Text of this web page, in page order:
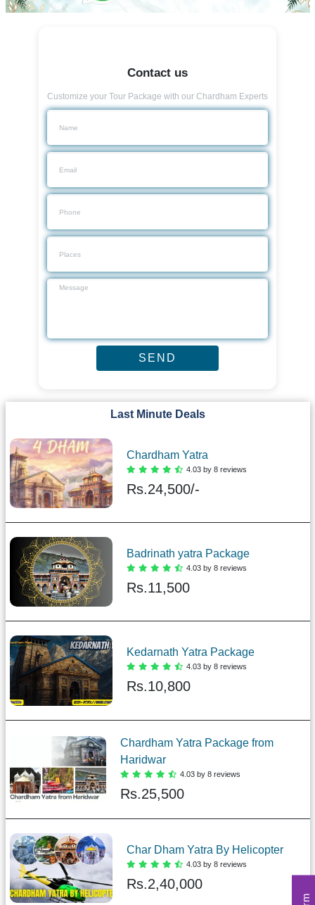
Contact us
Customize your Tour Package with our Chardham Experts
Last Minute Deals
Chardham Yatra
4.03 by 8 reviews
Rs.24,500/-
Badrinath yatra Package
4.03 by 8 reviews
Rs.11,500
Kedarnath Yatra Package
4.03 by 8 reviews
Rs.10,800
Chardham Yatra Package from
Haridwar
4.03 by 8 reviews
Rs.25,500
Char Dham Yatra By Helicopter
4.03 by 8 reviews
Rs.2,40,000